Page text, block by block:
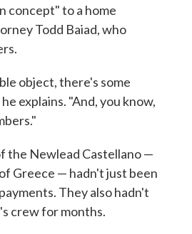
concept" to a home
Todd Baiad, who
object, there's some
explains. "And, you know,
the Newlead Castellano —
Greece — hadn't just been
They also hadn't
crew for months.